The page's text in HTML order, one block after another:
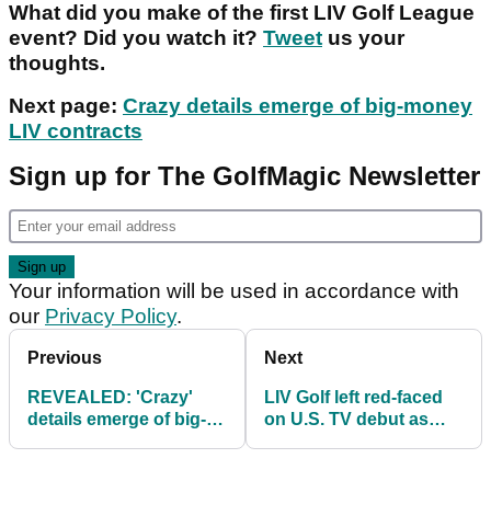
What did you make of the first LIV Golf League
event? Did you watch it? Tweet us your
thoughts.
Next page: Crazy details emerge of big-money
LIV contracts
Sign up for The GolfMagic Newsletter
Your information will be used in accordance with
our Privacy Policy.
Previous
REVEALED: 'Crazy'
details emerge of big-
Next
LIV Golf left red-faced
on U.S. TV debut as